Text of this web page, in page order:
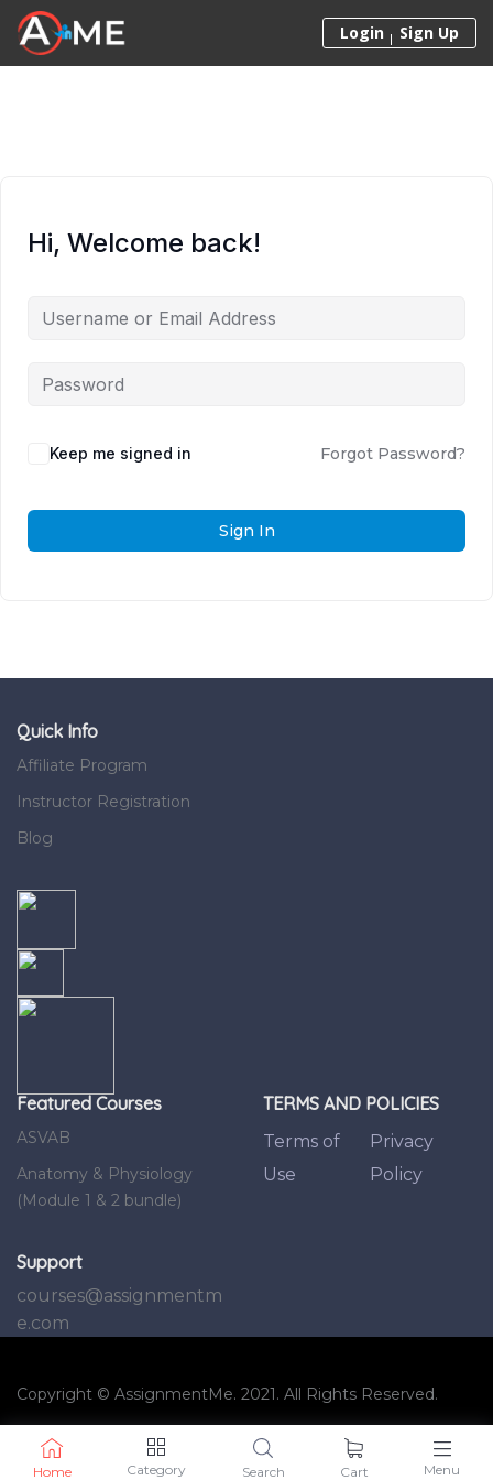
Skip to content
Login Sign Up
Home Category Search Cart Menu
Hi, Welcome back!
Keep me signed in Forgot Password?
Sign In
Quick Info
Affiliate Program
Instructor Registration
Blog
Featured Courses
ASVAB
Anatomy & Physiology
(Module 1 & 2 bundle)
TERMS AND POLICIES
Terms of
Use
Privacy
Policy
Support
courses@assignmentm
e.com
Copyright © AssignmentMe. 2021. All Rights Reserved.